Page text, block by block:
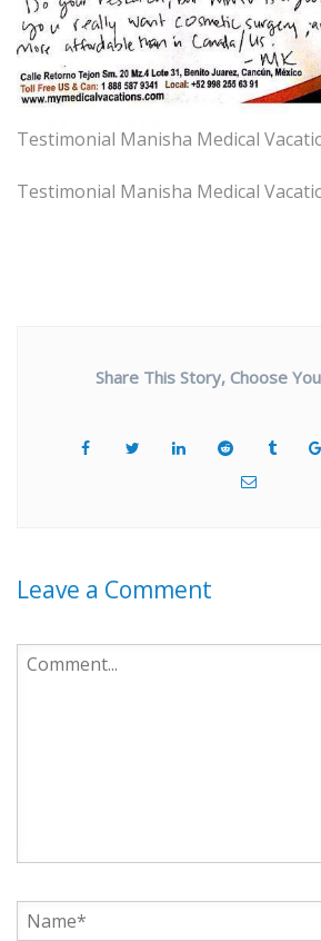
Testimonial Manisha Medical
Testimonial Manisha Medical
Share This Story, Choose
Leave a Comment